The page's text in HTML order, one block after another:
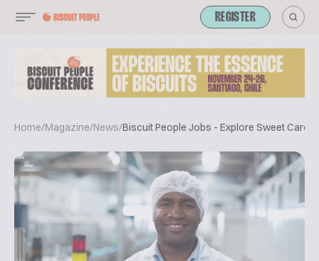
REGISTER
Home/Magazine/News/Biscuit People Jobs - Explore Sweet